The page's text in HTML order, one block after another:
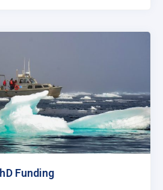
Funding